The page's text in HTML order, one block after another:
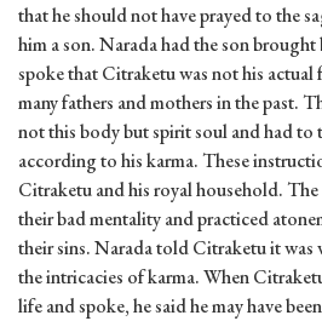
that he should not have prayed to the
him a son. Narada had the son
spoke that Citraketu was not his actual
many fathers and mothers in the past.
not this body but spirit soul and had to
according to his karma. These
Citraketu and his royal household.
their bad mentality and practiced
their sins. Narada told Citraketu it
the intricacies of karma. When
life and spoke, he said he may have